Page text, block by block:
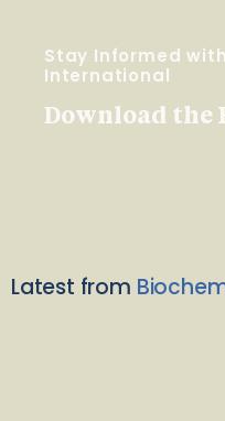
Stay Informed
International
Download the
Latest from